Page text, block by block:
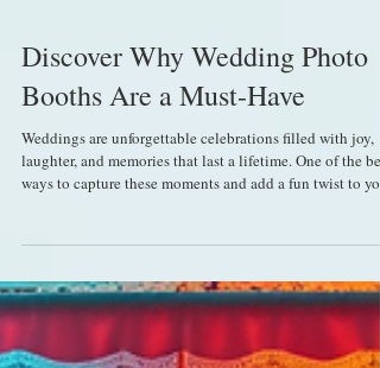
Discover Why Wedding Photo
Booths Are a Must-Have
Weddings are unforgettable celebrations filled with joy,
laughter, and memories that last a lifetime. One of the best
special day is by including a photo booth. Renting event
good reason. They offer a unique way to entertain guests,
create keepsakes, and enhance the overall wedding
experience. The Benefits of Renting Event Photo Booths
for Weddings Photo booths brin